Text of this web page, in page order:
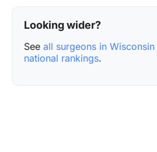
Looking wider?
See all surgeons in Wisconsin
national rankings.